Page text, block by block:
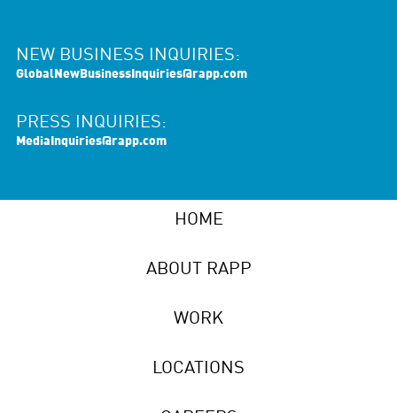
NEW BUSINESS INQUIRIES:
GlobalNewBusinessInquiries@rapp.com
PRESS INQUIRIES:
MediaInquiries@rapp.com
HOME
ABOUT RAPP
WORK
LOCATIONS